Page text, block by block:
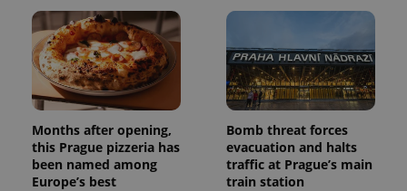
Months after opening,
this Prague pizzeria has
been named among
Europe’s best
Bomb threat forces
evacuation and halts
traffic at Prague’s main
train station
randomly
generated
number as
a client
identifier. It
in each
page
request in
a site and